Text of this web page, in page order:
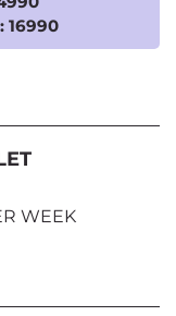
16990
WEEK